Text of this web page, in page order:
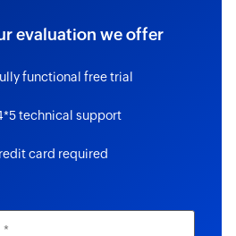
evaluation we offer
functional free trial
technical support
card required